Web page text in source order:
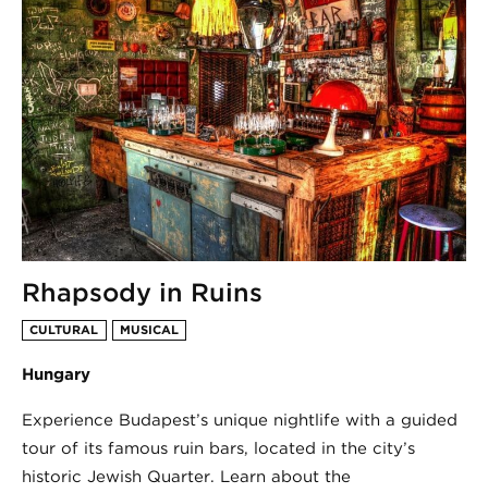
Rhapsody in Ruins
CULTURAL MUSICAL
Hungary
Experience Budapest’s unique nightlife with a guided
tour of its famous ruin bars, located in the city’s
historic Jewish Quarter. Learn about the